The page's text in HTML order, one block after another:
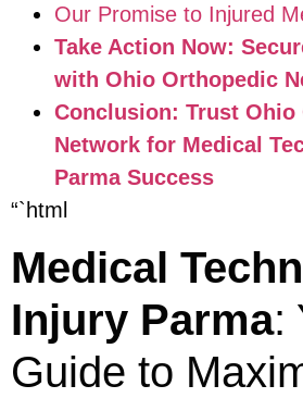
Our Promise to Injured
Take Action Now:
with Ohio Orthopedic
Conclusion: Trust Ohio
Network for Medical
Parma Success
“`html
Medical
Injury Parma:
Guide to